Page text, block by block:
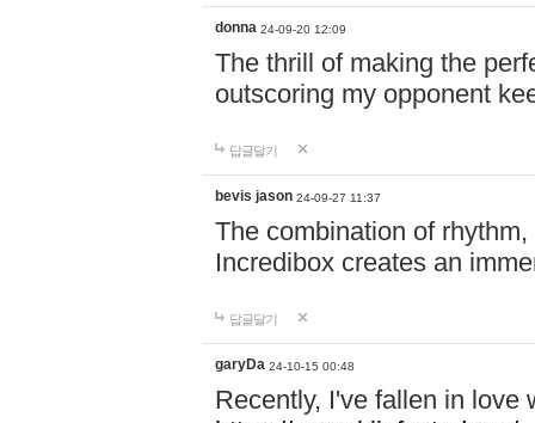
donna 24-09-20 12:09
The thrill of making the
outscoring my opponent
답글달기
bevis jason 24-09-27 11:37
The combination of
Incredibox creates an
답글달기
garyDa 24-10-15 00:48
Recently, I've fallen in love